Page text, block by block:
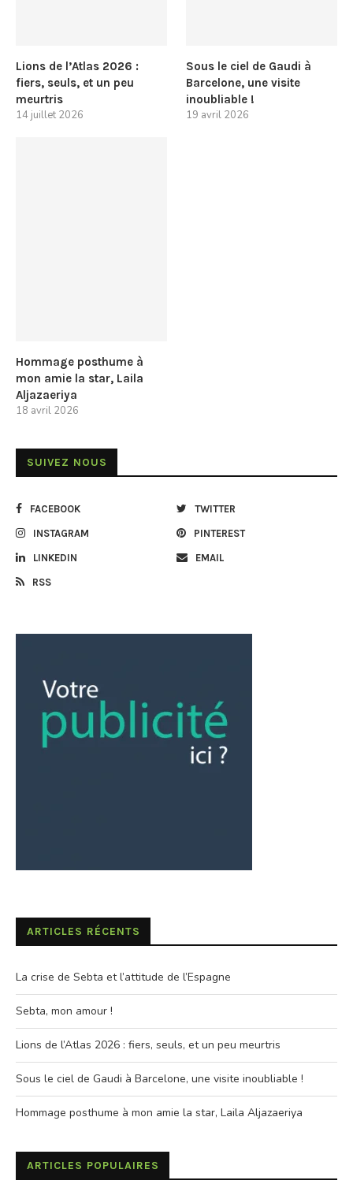
Lions de l’Atlas 2026 :
fiers, seuls, et un peu
meurtris
14 juillet 2026
Sous le ciel de Gaudi à
Barcelone, une visite
inoubliable !
19 avril 2026
Hommage posthume à
mon amie la star, Laila
Aljazaeriya
18 avril 2026
SUIVEZ NOUS
FACEBOOK TWITTER
INSTAGRAM PINTEREST
LINKEDIN EMAIL
RSS
ARTICLES RÉCENTS
La crise de Sebta et l’attitude de l’Espagne
Sebta, mon amour !
Lions de l’Atlas 2026 : fiers, seuls, et un peu meurtris
Sous le ciel de Gaudi à Barcelone, une visite inoubliable !
Hommage posthume à mon amie la star, Laila Aljazaeriya
ARTICLES POPULAIRES